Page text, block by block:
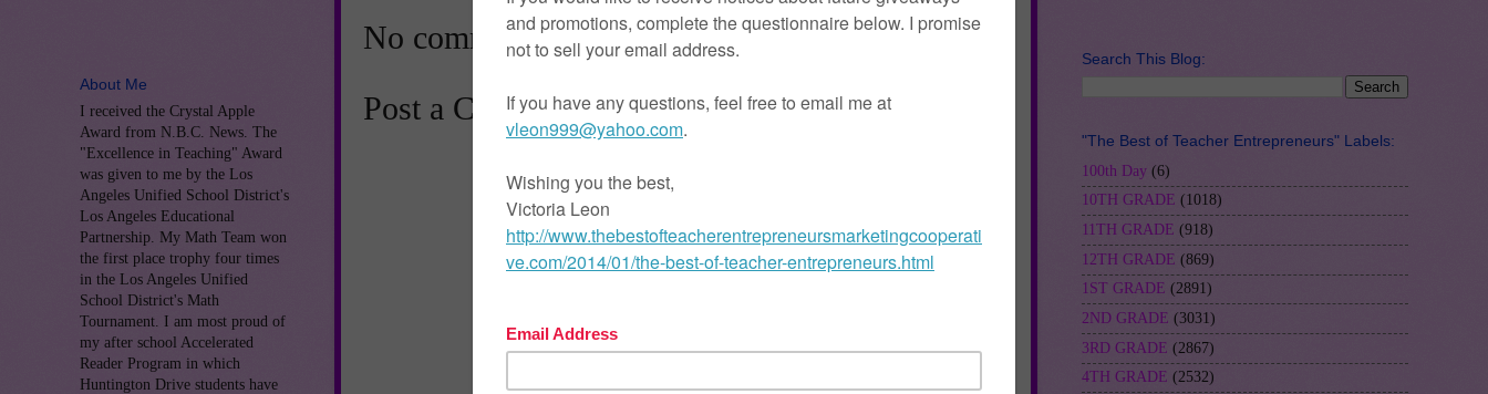
No comments:
Post a Comment
About Me
I received the Crystal Apple
Award from N.B.C. News. The
"Excellence in Teaching" Award
was given to me by the Los
Angeles Unified School District's
Los Angeles Educational
Partnership. My Math Team won
the first place trophy four times
in the Los Angeles Unified
School District's Math
Tournament. I am most proud of
my after school Accelerated
Reader Program in which
Huntington Drive students have
Search This Blog:
"The Best of Teacher Entrepreneurs" Labels:
100th Day (6)
10TH GRADE (1018)
11TH GRADE (918)
12TH GRADE (869)
1ST GRADE (2891)
2ND GRADE (3031)
3RD GRADE (2867)
4TH GRADE (2532)